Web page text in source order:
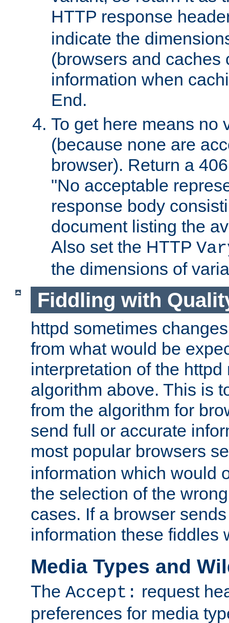
HTTP response
indicate the
(browsers and caches
information when
End.
To get here means no
(because none are
browser). Return a
"No acceptable
response body
document listing the
Also set the HTTP
the dimensions of
Fiddling with
httpd sometimes
from what would be
interpretation of the httpd
algorithm above. This is
from the algorithm for
send full or accurate
most popular browsers
information which would
the selection of the
cases. If a browser
information these fiddles
Media Types and
The Accept: request
preferences for media